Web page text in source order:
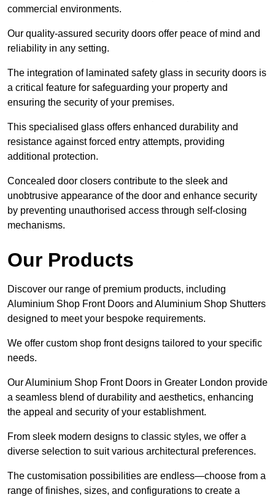
commercial environments.
Our quality-assured security doors offer peace of mind and
reliability in any setting.
The integration of laminated safety glass in security doors is
a critical feature for safeguarding your property and
ensuring the security of your premises.
This specialised glass offers enhanced durability and
resistance against forced entry attempts, providing
additional protection.
Concealed door closers contribute to the sleek and
unobtrusive appearance of the door and enhance security
by preventing unauthorised access through self-closing
mechanisms.
Our Products
Discover our range of premium products, including
Aluminium Shop Front Doors and Aluminium Shop Shutters
designed to meet your bespoke requirements.
We offer custom shop front designs tailored to your specific
needs.
Our Aluminium Shop Front Doors in Greater London provide
a seamless blend of durability and aesthetics, enhancing
the appeal and security of your establishment.
From sleek modern designs to classic styles, we offer a
diverse selection to suit various architectural preferences.
The customisation possibilities are endless—choose from a
range of finishes, sizes, and configurations to create a